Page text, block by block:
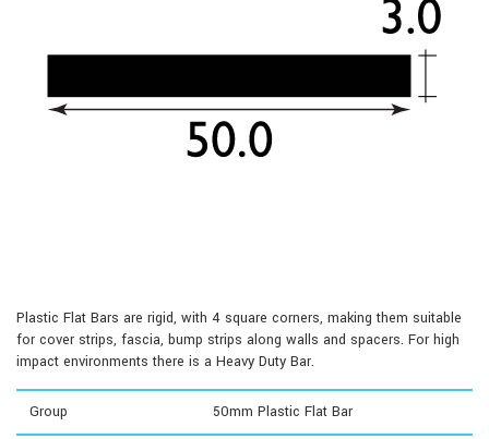
Plastic Flat Bars are rigid, with 4 square corners, making them suitable
for cover strips, fascia, bump strips along walls and spacers. For high
impact environments there is a Heavy Duty Bar.
Group 50mm Plastic Flat Bar